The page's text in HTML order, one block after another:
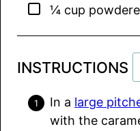
▢
¼ cup
INSTRUCTIONS
In a large
with the